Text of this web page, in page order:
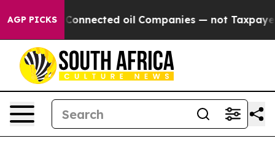
AGP PICKSoil Companies — not Taxpayers — the